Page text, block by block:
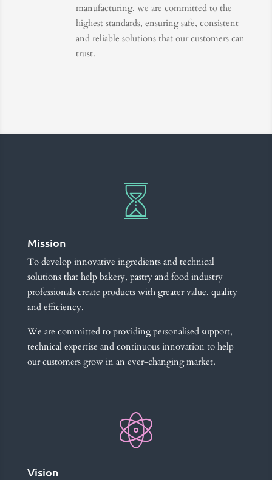
manufacturing, we are committed to the
highest standards, ensuring safe, consistent
and reliable solutions that our customers can
trust.
Mission
To develop innovative ingredients and technical
solutions that help bakery, pastry and food industry
professionals create products with greater value, quality
and efficiency.
We are committed to providing personalised support,
technical expertise and continuous innovation to help
our customers grow in an ever-changing market.
Vision